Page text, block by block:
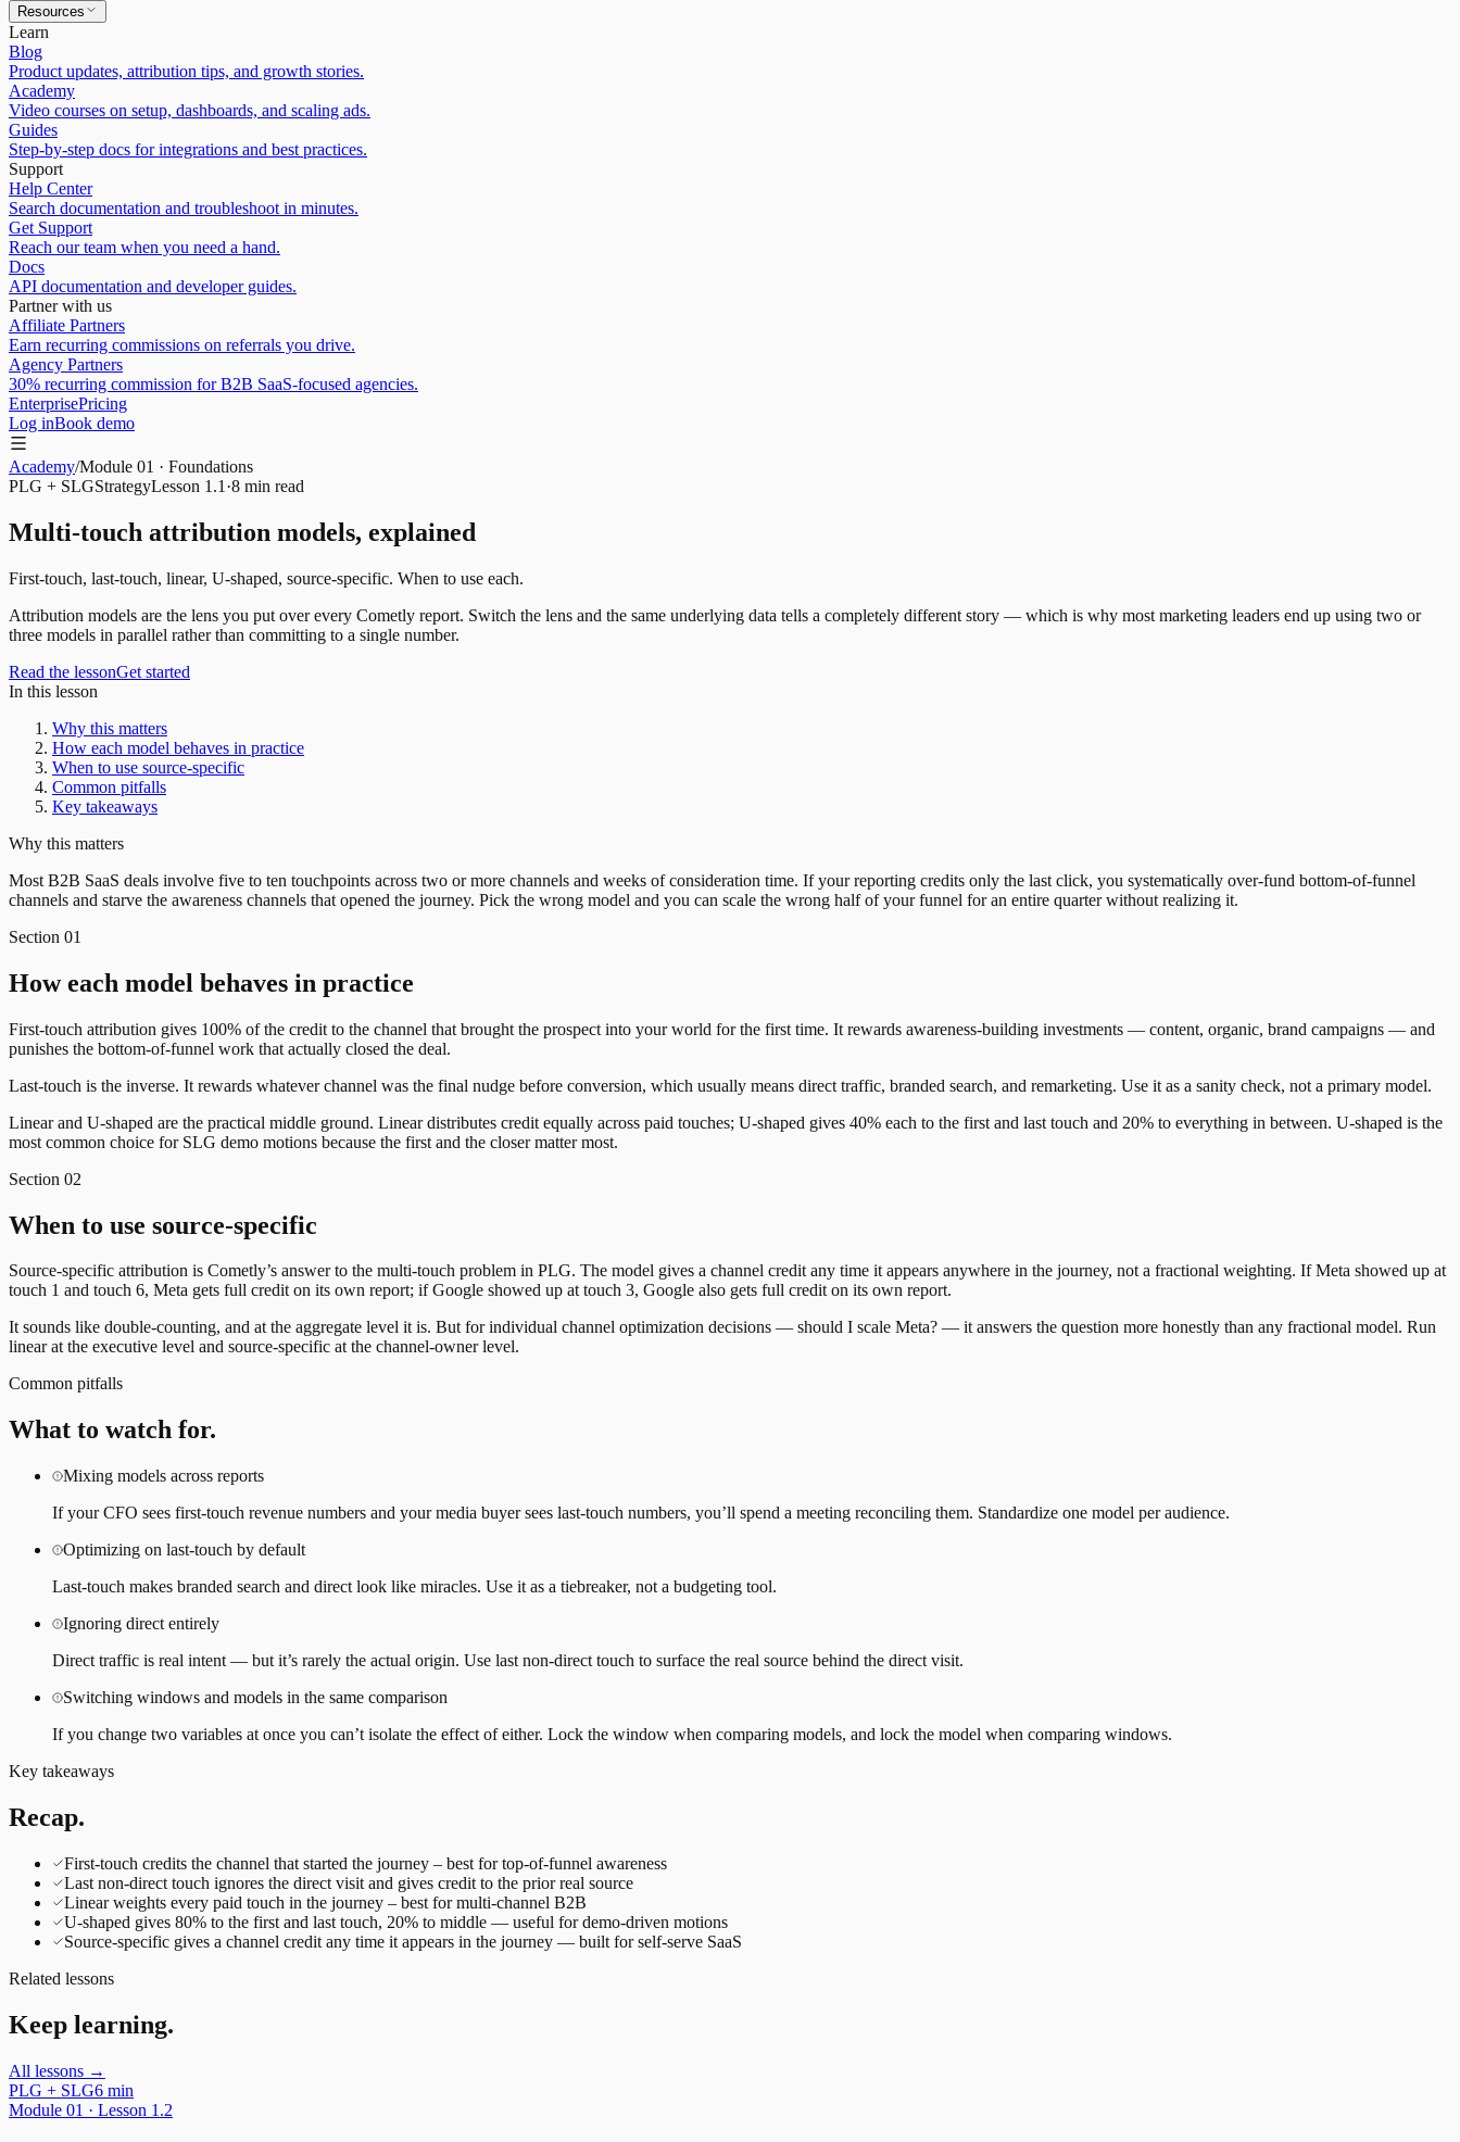
Resources
Learn
Blog
Product updates, attribution tips, and growth stories.
Academy
Video courses on setup, dashboards, and scaling ads.
Guides
Step-by-step docs for integrations and best practices.
Support
Help Center
Search documentation and troubleshoot in minutes.
Get Support
Reach our team when you need a hand.
Docs
API documentation and developer guides.
Partner with us
Affiliate Partners
Earn recurring commissions on referrals you drive.
Agency Partners
30% recurring commission for B2B SaaS-focused agencies.
EnterprisePricing
Log inBook demo
Academy/Module 01 · Foundations
PLG + SLGStrategyLesson 1.1 ·8 min read
Multi-touch attribution models, explained
First-touch, last-touch, linear, U-shaped, source-specific. When to use each.
Attribution models are the lens you put over every Cometly report. Switch the lens and the same underlying data tells a completely different story — which is why most marketing leaders end up using two or
three models in parallel rather than committing to a single number.
Read the lessonGet started
In this lesson
Why this matters
How each model behaves in practice
When to use source-specific
Common pitfalls
Key takeaways
Why this matters
Most B2B SaaS deals involve five to ten touchpoints across two or more channels and weeks of consideration time. If your reporting credits only the last click, you systematically over-fund bottom-of-funnel
channels and starve the awareness channels that opened the journey. Pick the wrong model and you can scale the wrong half of your funnel for an entire quarter without realizing it.
Section 01
How each model behaves in practice
First-touch attribution gives 100% of the credit to the channel that brought the prospect into your world for the first time. It rewards awareness-building investments — content, organic, brand campaigns — and
punishes the bottom-of-funnel work that actually closed the deal.
Last-touch is the inverse. It rewards whatever channel was the final nudge before conversion, which usually means direct traffic, branded search, and remarketing. Use it as a sanity check, not a primary model.
Linear and U-shaped are the practical middle ground. Linear distributes credit equally across paid touches; U-shaped gives 40% each to the first and last touch and 20% to everything in between. U-shaped is the
most common choice for SLG demo motions because the first and the closer matter most.
Section 02
When to use source-specific
Source-specific attribution is Cometly’s answer to the multi-touch problem in PLG. The model gives a channel credit any time it appears anywhere in the journey, not a fractional weighting. If Meta showed up at
touch 1 and touch 6, Meta gets full credit on its own report; if Google showed up at touch 3, Google also gets full credit on its own report.
It sounds like double-counting, and at the aggregate level it is. But for individual channel optimization decisions — should I scale Meta? — it answers the question more honestly than any fractional model. Run
linear at the executive level and source-specific at the channel-owner level.
Common pitfalls
What to watch for.
Mixing models across reports
If your CFO sees first-touch revenue numbers and your media buyer sees last-touch numbers, you’ll spend a meeting reconciling them. Standardize one model per audience.
Optimizing on last-touch by default
Last-touch makes branded search and direct look like miracles. Use it as a tiebreaker, not a budgeting tool.
Ignoring direct entirely
Direct traffic is real intent — but it’s rarely the actual origin. Use last non-direct touch to surface the real source behind the direct visit.
Switching windows and models in the same comparison
If you change two variables at once you can’t isolate the effect of either. Lock the window when comparing models, and lock the model when comparing windows.
Key takeaways
Recap.
First-touch credits the channel that started the journey – best for top-of-funnel awareness
Last non-direct touch ignores the direct visit and gives credit to the prior real source
Linear weights every paid touch in the journey – best for multi-channel B2B
U-shaped gives 80% to the first and last touch, 20% to middle — useful for demo-driven motions
Source-specific gives a channel credit any time it appears in the journey — built for self-serve SaaS
Related lessons
Keep learning.
All lessons →
PLG + SLG6 min
Module 01 · Lesson 1.2